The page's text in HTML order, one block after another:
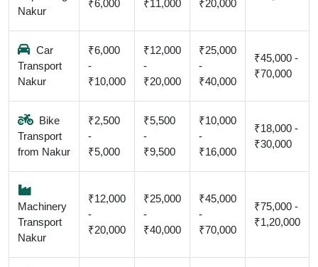
Nakur
₹6,000 ₹11,000 ₹20,000
Car
Transport
Nakur
₹6,000
-
₹10,000
₹12,000
-
₹20,000
₹25,000
-
₹40,000
₹45,000 -
₹70,000
Bike
Transport
from Nakur
₹2,500
-
₹5,000
₹5,500
-
₹9,500
₹10,000
-
₹16,000
₹18,000 -
₹30,000
Machinery
Transport
Nakur
₹12,000
-
₹20,000
₹25,000
-
₹40,000
₹45,000
-
₹70,000
₹75,000 -
₹1,20,000